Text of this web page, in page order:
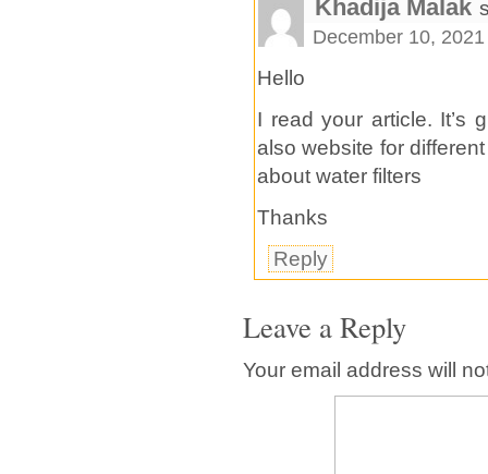
Khadija Malak
December 10,
Hello
I read your article. It’s
also website for
about water filters
Thanks
Reply
Leave a Reply
Your email address will